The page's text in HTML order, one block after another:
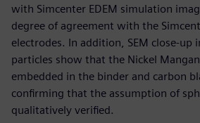
with Simcenter EDEM simulation
degree of agreement with the
electrodes. In addition, SEM close-up
particles show that the Nickel
embedded in the binder and carbon
confirming that the assumption of
qualitatively verified.